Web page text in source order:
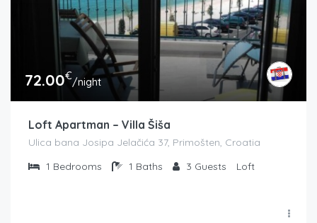
72.00€/night
Loft Apartman – Villa Šiša
Ulica bana Josipa Jelačića 37, Primošten, Croatia
1 Bedrooms 1 Baths 3 Guests Loft